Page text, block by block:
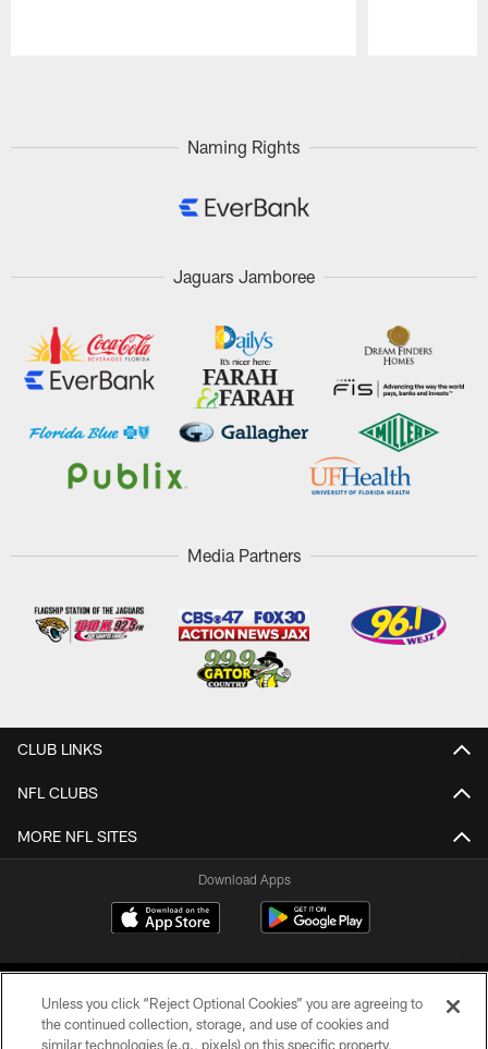
Naming Rights
Jaguars Jamboree
Media Partners
CLUB LINKS
NFL CLUBS
MORE NFL SITES
Download Apps
Unless you click “Reject Optional Cookies” you are agreeing to
the continued collection, storage, and use of cookies and
similar technologies (e.g., pixels) on this specific property,